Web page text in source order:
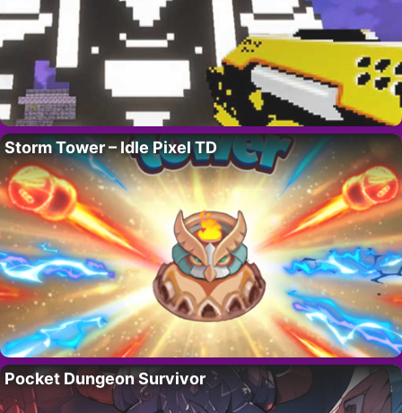
Storm Tower – Idle Pixel TD
Pocket Dungeon Survivor